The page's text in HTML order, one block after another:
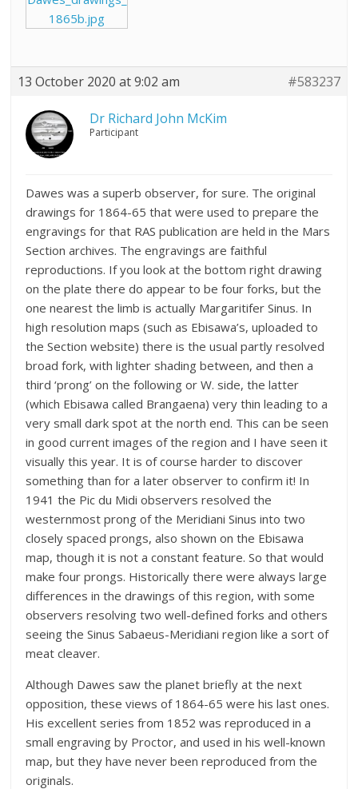
1865b.jpg
13 October 2020 at 9:02 am #583237
Dr Richard John McKim
Participant
Dawes was a superb observer, for sure. The original
drawings for 1864-65 that were used to prepare the
engravings for that RAS publication are held in the Mars
Section archives. The engravings are faithful
reproductions. If you look at the bottom right drawing
on the plate there do appear to be four forks, but the
one nearest the limb is actually Margaritifer Sinus. In
high resolution maps (such as Ebisawa’s, uploaded to
the Section website) there is the usual partly resolved
broad fork, with lighter shading between, and then a
third ‘prong’ on the following or W. side, the latter
(which Ebisawa called Brangaena) very thin leading to a
very small dark spot at the north end. This can be seen
in good current images of the region and I have seen it
visually this year. It is of course harder to discover
something than for a later observer to confirm it! In
1941 the Pic du Midi observers resolved the
westernmost prong of the Meridiani Sinus into two
closely spaced prongs, also shown on the Ebisawa
map, though it is not a constant feature. So that would
make four prongs. Historically there were always large
differences in the drawings of this region, with some
observers resolving two well-defined forks and others
seeing the Sinus Sabaeus-Meridiani region like a sort of
meat cleaver.
Although Dawes saw the planet briefly at the next
opposition, these views of 1864-65 were his last ones.
His excellent series from 1852 was reproduced in a
small engraving by Proctor, and used in his well-known
map, but they have never been reproduced from the
originals.